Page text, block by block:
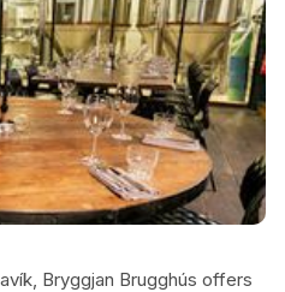
Bryggjan Brugghús offers